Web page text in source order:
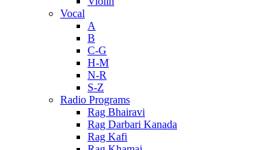
Vocal
A
B
C-G
H-M
N-R
S-Z
Radio Programs
Rag Bhairavi
Rag Darbari Kanada
Rag Kafi